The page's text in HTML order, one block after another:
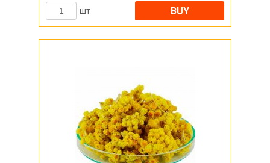
шт BUY